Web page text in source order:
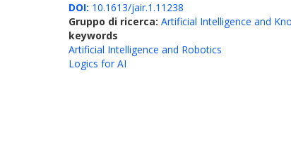
DOI: 10.1613/jair.1.11238
Gruppo di ricerca: Artificial Intelligence and
keywords
Artificial Intelligence and Robotics
Logics for AI